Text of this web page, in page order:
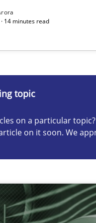
14 minutes read
topic
on a particular
on it soon. We
Perspective on the CPRE
and Domain Knowledge